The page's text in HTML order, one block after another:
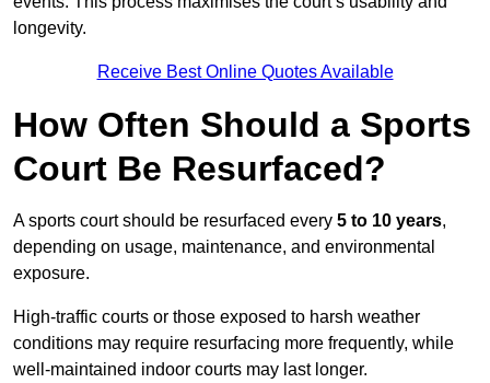
longevity.
Receive Best Online Quotes Available
How Often Should a Sports
Court Be Resurfaced?
A sports court should be resurfaced every 5 to 10 years,
depending on usage, maintenance, and environmental
exposure.
High-traffic courts or those exposed to harsh weather
conditions may require resurfacing more frequently, while
well-maintained indoor courts may last longer.